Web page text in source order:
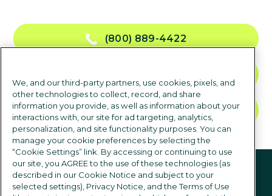
(800) 889-4422
TALK TO SALES
Follow us
We, and our third-party partners, use cookies, pixels, and
other technologies to collect, record, and share
information you provide, as well as information about your
interactions with, our site for ad targeting, analytics,
personalization, and site functionality purposes. You can
manage your cookie preferences by selecting the
“Cookie Settings” link. By accessing or continuing to use
our site, you AGREE to the use of these technologies (as
described in our Cookie Notice and subject to your
selected settings), Privacy Notice, and the Terms of Use